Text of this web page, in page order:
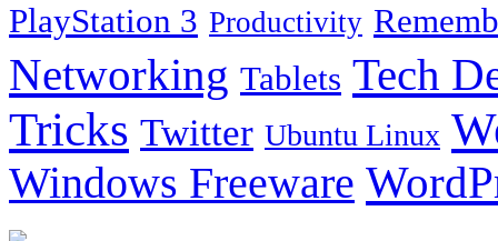
PlayStation 3 Productivity
Networking Tablets Tech
Tricks Twitter Ubuntu Linux
Windows Freeware